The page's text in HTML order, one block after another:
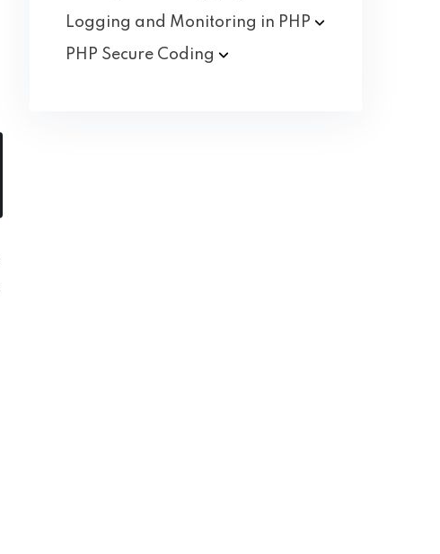
Logging and Monitoring in PHP
PHP Secure Coding